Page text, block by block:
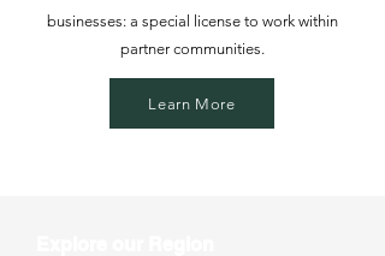
businesses: a special license to work within
partner communities.
Learn More